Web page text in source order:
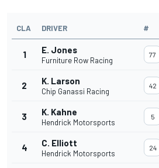
CLA DRIVER #
1 E. Jones
Furniture Row Racing
77
2 K. Larson
Chip Ganassi Racing
42
3 K. Kahne
Hendrick Motorsports
5
4 C. Elliott
Hendrick Motorsports
24